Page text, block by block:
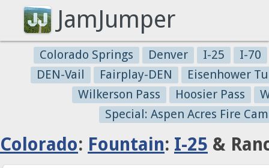
JamJumper
Colorado Springs Denver I-25
I-70
DEN-Vail
Fairplay-DEN
Eisenhower
Wilkerson Pass
Hoosier Pass
Special: Aspen Acres Fire
Colorado: Fountain: I-25 &